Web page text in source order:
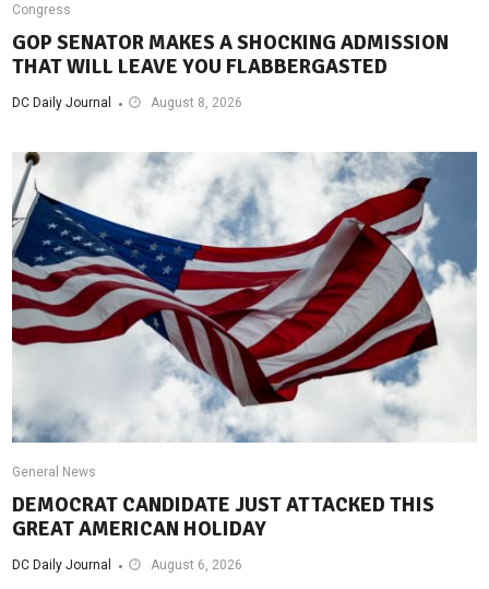
Congress
GOP SENATOR MAKES A SHOCKING ADMISSION
THAT WILL LEAVE YOU FLABBERGASTED
DC Daily Journal August 8, 2026
General News
DEMOCRAT CANDIDATE JUST ATTACKED THIS
GREAT AMERICAN HOLIDAY
DC Daily Journal August 6, 2026